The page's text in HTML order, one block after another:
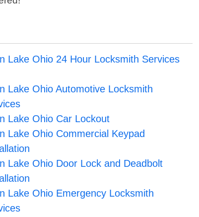
Lake Ohio 24 Hour Locksmith Services
Lake Ohio Automotive Locksmith
Lake Ohio Car Lockout
Lake Ohio Commercial Keypad
Lake Ohio Door Lock and Deadbolt
Lake Ohio Emergency Locksmith